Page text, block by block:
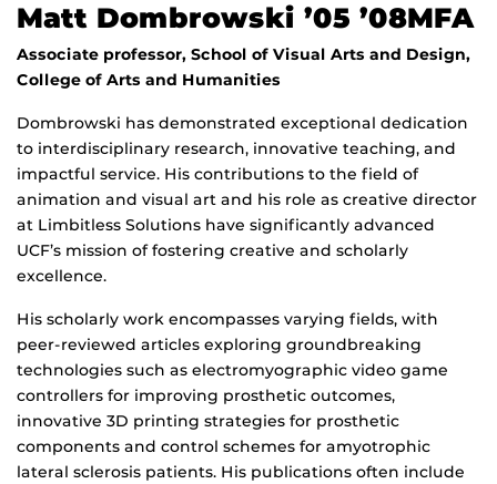
Matt Dombrowski ’05 ’08MFA
Associate professor, School of Visual Arts and Design,
College of Arts and Humanities
Dombrowski has demonstrated exceptional dedication
to interdisciplinary research, innovative teaching, and
impactful service. His contributions to the field of
animation and visual art and his role as creative director
at Limbitless Solutions have significantly advanced
UCF’s mission of fostering creative and scholarly
excellence.
His scholarly work encompasses varying fields, with
peer-reviewed articles exploring groundbreaking
technologies such as electromyographic video game
controllers for improving prosthetic outcomes,
innovative 3D printing strategies for prosthetic
components and control schemes for amyotrophic
lateral sclerosis patients. His publications often include